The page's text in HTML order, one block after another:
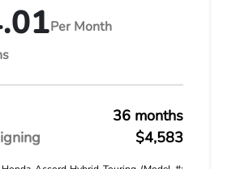
Per Month
36 months
$4,583